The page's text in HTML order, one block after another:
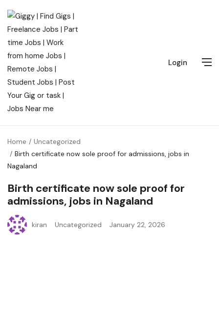
Login
Home
Uncategorized
Birth certificate now sole proof for admissions, jobs in
Nagaland
Birth certificate now sole proof for
admissions, jobs in Nagaland
kiran Uncategorized January 22, 2026